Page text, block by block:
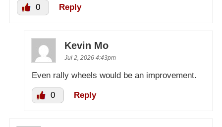
0 Reply
Kevin Mo
Jul 2, 2026 4:43pm
Even rally wheels would be an improvement.
0 Reply